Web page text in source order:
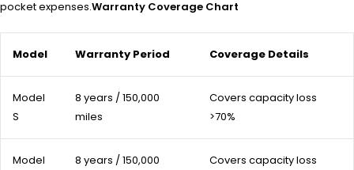
pocket expenses.Warranty Coverage Chart
Model Warranty Period Coverage Details
Model
S
8 years / 150,000
miles
Covers capacity loss
>70%
Model
8 years / 150,000
Covers capacity loss